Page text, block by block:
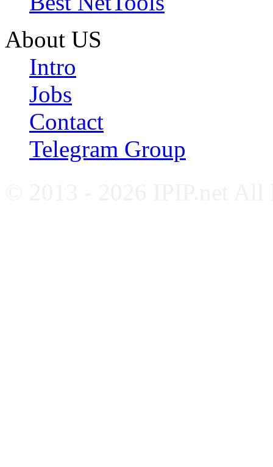
About US
Intro
Jobs
Contact
Telegram Group